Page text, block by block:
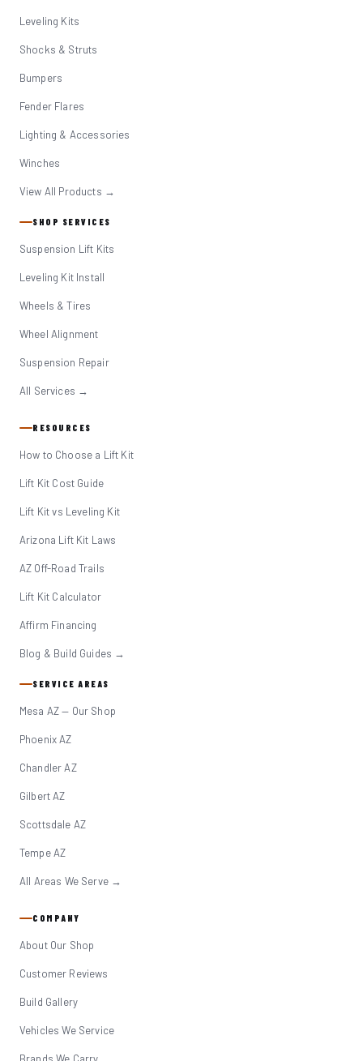
Leveling Kits
Shocks & Struts
Bumpers
Fender Flares
Lighting & Accessories
Winches
View All Products →
SHOP SERVICES
Suspension Lift Kits
Leveling Kit Install
Wheels & Tires
Wheel Alignment
Suspension Repair
All Services →
RESOURCES
How to Choose a Lift Kit
Lift Kit Cost Guide
Lift Kit vs Leveling Kit
Arizona Lift Kit Laws
AZ Off-Road Trails
Lift Kit Calculator
Affirm Financing
Blog & Build Guides →
SERVICE AREAS
Mesa AZ — Our Shop
Phoenix AZ
Chandler AZ
Gilbert AZ
Scottsdale AZ
Tempe AZ
All Areas We Serve →
COMPANY
About Our Shop
Customer Reviews
Build Gallery
Vehicles We Service